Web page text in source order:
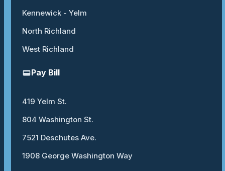
Kennewick - Yelm
North Richland
West Richland
Pay Bill
419 Yelm St.
804 Washington St.
7521 Deschutes Ave.
1908 George Washington Way